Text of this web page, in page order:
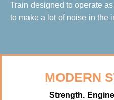
Train designed to operate
to make a lot of noise in the
MODERN
Strength.